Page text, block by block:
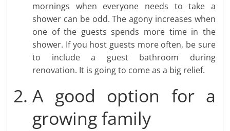
mornings when everyone needs to take a
shower can be odd. The agony increases when
one of the guests spends more time in the
shower. If you host guests more often, be sure
to include a guest bathroom during
renovation. It is going to come as a big relief.
A good option for a
growing family